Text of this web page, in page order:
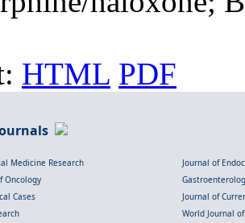
HTML PDF
Medicine Research
Journal of
Oncology
Cases
Journal of
World Journal